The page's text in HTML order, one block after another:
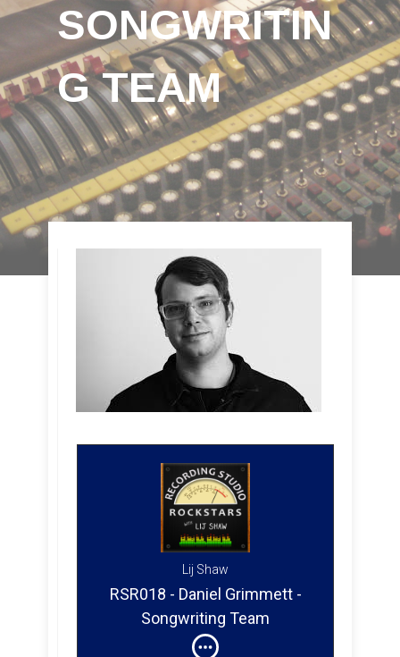
SONGWRITIN
G TEAM
Lij Shaw
RSR018 - Daniel Grimmett -
Songwriting Team